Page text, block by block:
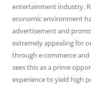
entertainment industry.
economic environment
advertisement and
extremely appealing for
through e-commerce and
sees this as a prime
experience to yield high